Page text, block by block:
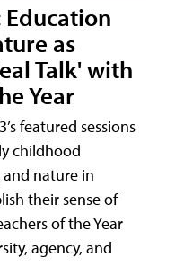
Education
as
Talk' with
Year
featured sessions
childhood
nature in
their sense of
of the Year
agency, and